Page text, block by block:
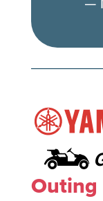
Outing